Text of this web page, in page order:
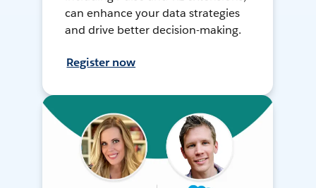
can enhance your data strategies
and drive better decision-making.
Register now